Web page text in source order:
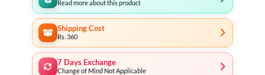
Read more about this product
Shipping Cost
Rs. 360
7 Days Exchange
Change of Mind Not Applicable